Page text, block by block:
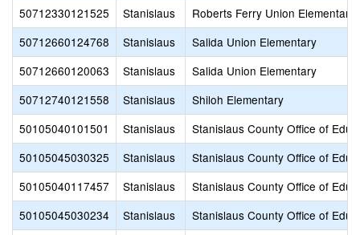
50712330121525
Stanislaus
Roberts Ferry Union Elementary
50712660124768
Stanislaus
Salida Union Elementary
50712660120063
Stanislaus
Salida Union Elementary
50712740121558
Stanislaus
Shiloh Elementary
50105040101501
Stanislaus
Stanislaus County Office of
50105045030325
Stanislaus
Stanislaus County Office of
50105040117457
Stanislaus
Stanislaus County Office of
50105045030234
Stanislaus
Stanislaus County Office of